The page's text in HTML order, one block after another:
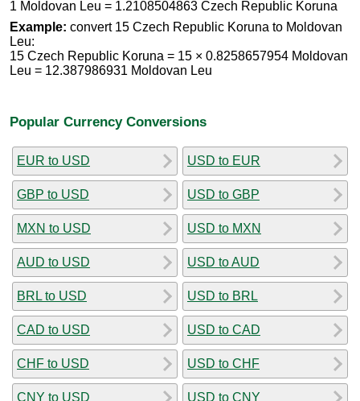
1 Moldovan Leu = 1.2108504863 Czech Republic Koruna
Example: convert 15 Czech Republic Koruna to Moldovan
Leu:
15 Czech Republic Koruna = 15 × 0.8258657954 Moldovan
Leu = 12.387986931 Moldovan Leu
Popular Currency Conversions
EUR to USD
GBP to USD
MXN to USD
AUD to USD
BRL to USD
CAD to USD
CHF to USD
CNY to USD
USD to EUR
USD to GBP
USD to MXN
USD to AUD
USD to BRL
USD to CAD
USD to CHF
USD to CNY